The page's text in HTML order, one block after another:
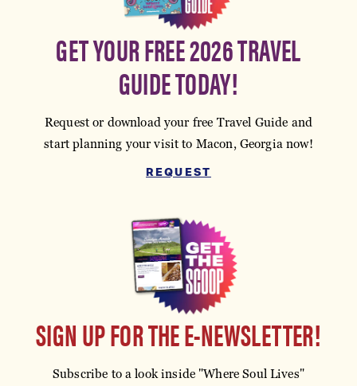
GET YOUR FREE 2026 TRAVEL
GUIDE TODAY!
Request or download your free Travel Guide and
start planning your visit to Macon, Georgia now!
REQUEST
SIGN UP FOR THE E-NEWSLETTER!
Subscribe to a look inside "Where Soul Lives"